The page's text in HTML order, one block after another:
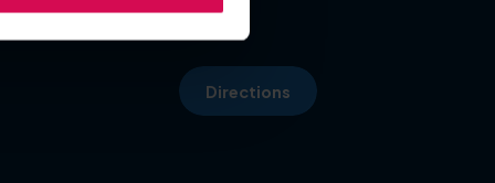
Directions